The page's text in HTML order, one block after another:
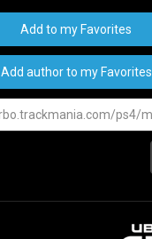
Add to my Favorites
Add author to my Favorites